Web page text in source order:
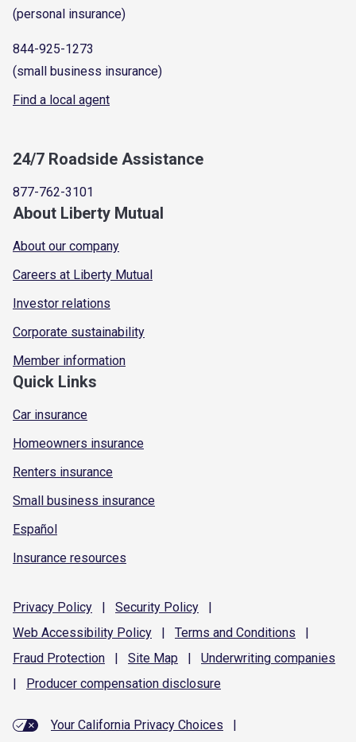
(personal insurance)
844-925-1273
(small business insurance)
Find a local agent
24/7 Roadside Assistance
877-762-3101
About Liberty Mutual
About our company
Careers at Liberty Mutual
Investor relations
Corporate sustainability
Member information
Quick Links
Car insurance
Homeowners insurance
Renters insurance
Small business insurance
Español
Insurance resources
Privacy Policy | Security Policy
|
Web Accessibility Policy | Terms and Conditions
|
Fraud Protection | Site Map | Underwriting companies
|
Producer compensation disclosure
Your California Privacy Choices
|